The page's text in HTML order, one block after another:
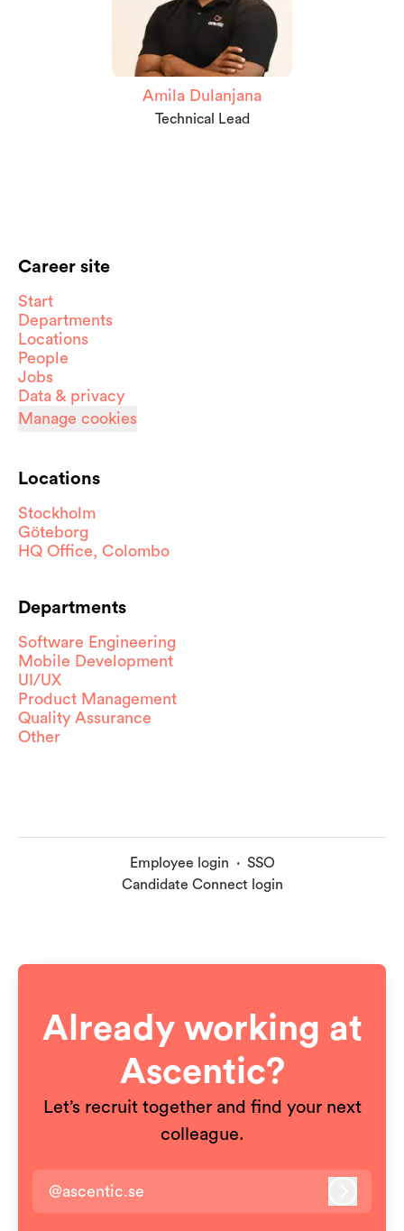
Amila Dulanjana
Technical Lead
Career site
Start
Departments
Locations
People
Jobs
Data & privacy
Manage cookies
Locations
Stockholm
Göteborg
HQ Office, Colombo
Departments
Software Engineering
Mobile Development
UI/UX
Product Management
Quality Assurance
Other
Employee login · SSO
Candidate Connect login
Already working at
Ascentic?
Let’s recruit together and find your next
colleague.
@ascentic.se